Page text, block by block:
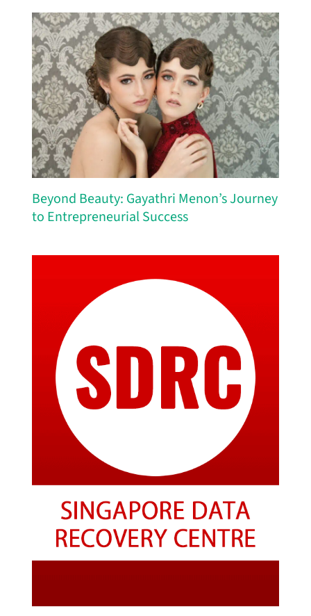
Beyond Beauty: Gayathri Menon’s Journey
to Entrepreneurial Success